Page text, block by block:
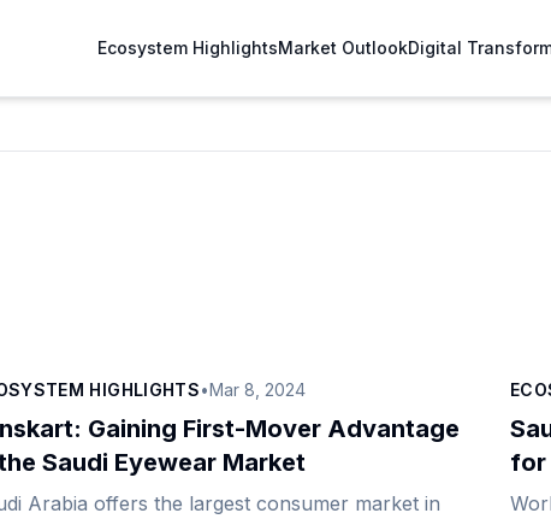
Ecosystem HighlightsMarket OutlookDigital
HIGHLIGHTS•Mar 8, 2024
Gaining First-Mover Advantage
Saudi Eyewear Market
Arabia offers the largest consumer market in
for